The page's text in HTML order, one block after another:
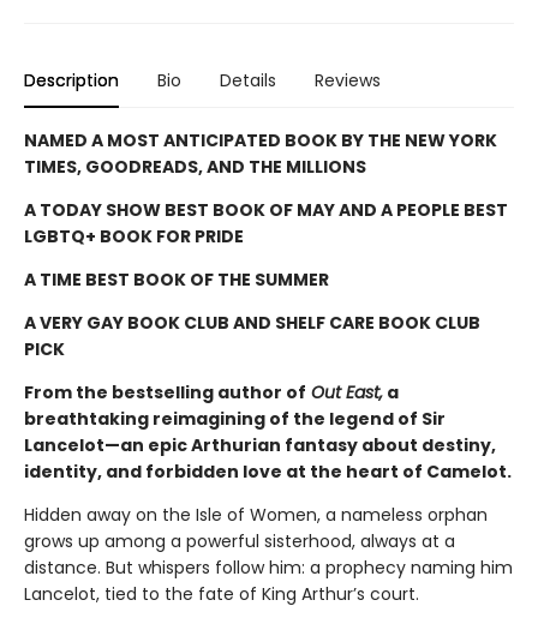
Description Bio Details Reviews
NAMED A MOST ANTICIPATED BOOK BY THE NEW YORK
TIMES, GOODREADS, AND THE MILLIONS
A TODAY SHOW BEST BOOK OF MAY AND A PEOPLE BEST
LGBTQ+ BOOK FOR PRIDE
A TIME BEST BOOK OF THE SUMMER
A VERY GAY BOOK CLUB AND SHELF CARE BOOK CLUB
PICK
From the bestselling author of Out East, a
breathtaking reimagining of the legend of Sir
Lancelot—an epic Arthurian fantasy about destiny,
identity, and forbidden love at the heart of Camelot.
Hidden away on the Isle of Women, a nameless orphan
grows up among a powerful sisterhood, always at a
distance. But whispers follow him: a prophecy naming him
Lancelot, tied to the fate of King Arthur’s court.